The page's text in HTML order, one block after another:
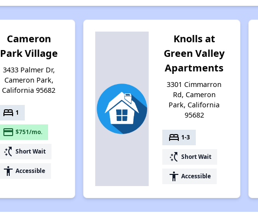
Cameron
Park Village
3433 Palmer Dr,
Cameron Park,
California 95682
bed 1
payment $751/mo.
switch_access_shortcut Short Wait
accessibility Accessible
Knolls at
Green Valley
Apartments
3301 Cimmarron
Rd, Cameron
Park, California
95682
bed 1-3
switch_access_shortcut Short Wait
accessibility Accessible